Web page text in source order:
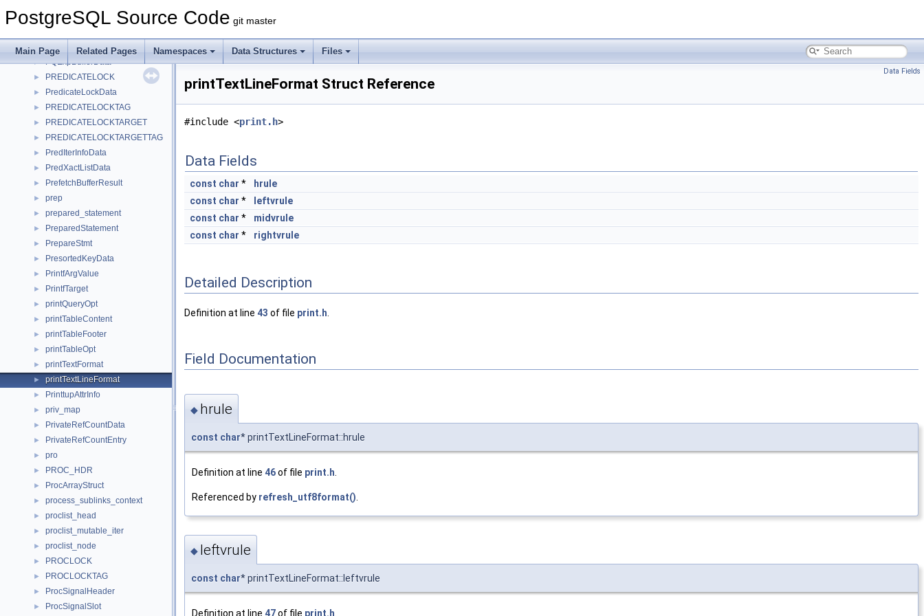
PostgreSQL Source Code git master
Main Page Related Pages Namespaces Data Structures Files
► PQArgBlock
► PQEnvironmentOption
► PQExpBufferData
► PREDICATELOCK
► PredicateLockData
► PREDICATELOCKTAG
► PREDICATELOCKTARGET
► PREDICATELOCKTARGETTAG
► PredIterInfoData
► PredXactListData
► PrefetchBufferResult
► prep
► prepared_statement
► PreparedStatement
► PrepareStmt
► PresortedKeyData
► PrintfArgValue
► PrintfTarget
► printQueryOpt
► printTableContent
► printTableFooter
► printTableOpt
► printTextFormat
► printTextLineFormat
► PrinttupAttrInfo
► priv_map
► PrivateRefCountData
► PrivateRefCountEntry
► pro
► PROC_HDR
► ProcArrayStruct
► process_sublinks_context
► proclist_head
► proclist_mutable_iter
► proclist_node
► PROCLOCK
► PROCLOCKTAG
► ProcSignalHeader
► ProcSignalSlot
Data Fields
printTextLineFormat Struct Reference
#include <print.h>
Data Fields
const char *
hrule
const char *
leftvrule
const char *
midvrule
const char * rightvrule
Detailed Description
Definition at line 43 of file print.h
Field Documentation
◆ hrule
const char* printTextLineFormat::hrule
Definition at line 46of file print.h
Referenced by refresh_utf8format()
◆ leftvrule
const char* printTextLineFormat::leftvrule
Definition at line 47of file print.h